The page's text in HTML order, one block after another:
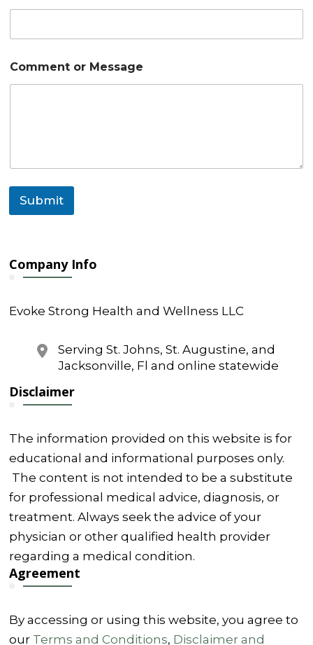
o
m
i
N
Comment or Message
Submit
Company Info
Evoke Strong Health and Wellness LLC
Serving St. Johns, St. Augustine, and
Jacksonville, Fl and online statewide
Disclaimer
The information provided on this website is for
educational and informational purposes only.
The content is not intended to be a substitute
for professional medical advice, diagnosis, or
treatment. Always seek the advice of your
physician or other qualified health provider
regarding a medical condition.
Agreement
By accessing or using this website, you agree to
our Terms and Conditions, Disclaimer and